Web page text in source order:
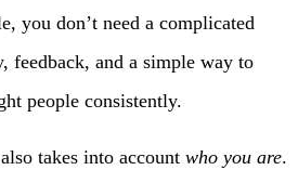
you don’t need a complicated
feedback, and a simple way to
people consistently.
takes into account who you are.